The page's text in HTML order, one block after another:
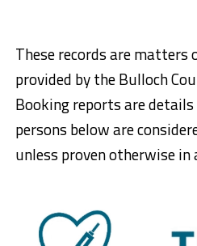
These records are
provided by the Bulloch
Booking reports are
persons below are
unless proven otherwise